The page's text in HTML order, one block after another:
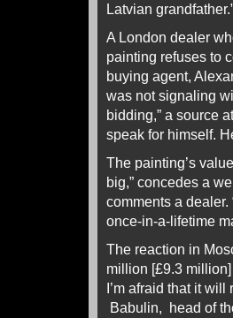
Latvian
A London dealer
painting refuses to
buying agent,
was not signaling
bidding,” a source
speak for himself.
The painting’s
big,” concedes a
comments a
once-in-a-lifetime
The reaction in
million [£9.3
I’m afraid that it will
Babulin, head of